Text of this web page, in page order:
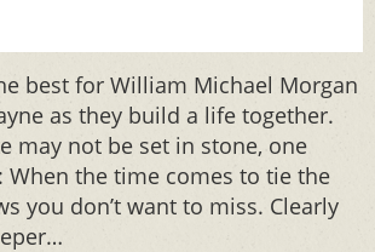
best for William Michael Morgan
as they build a life together.
may not be set in stone, one
When the time comes to tie the
you don’t want to miss. Clearly